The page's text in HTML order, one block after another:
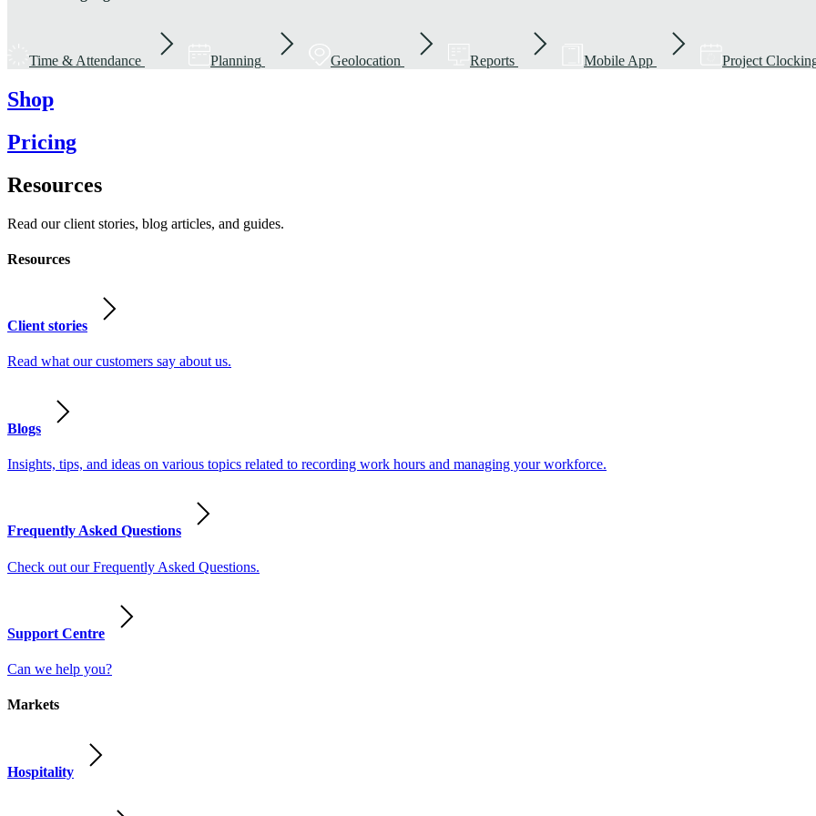
Time & Attendance Planning Geolocation Reports Mobile App Project
Shop
Pricing
Resources
Read our client stories, blog articles, and guides.
Resources
Client stories
Read what our customers say about us.
Blogs
Insights, tips, and ideas on various topics related to recording work hours and managing your workforce.
Frequently Asked Questions
Check out our Frequently Asked Questions.
Support Centre
Can we help you?
Markets
Hospitality